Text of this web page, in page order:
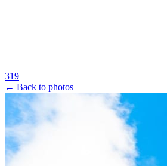
319
← Back to photos